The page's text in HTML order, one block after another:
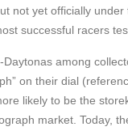
not yet officially
successful racers
among
on their dial
likely to be the
market. Today,